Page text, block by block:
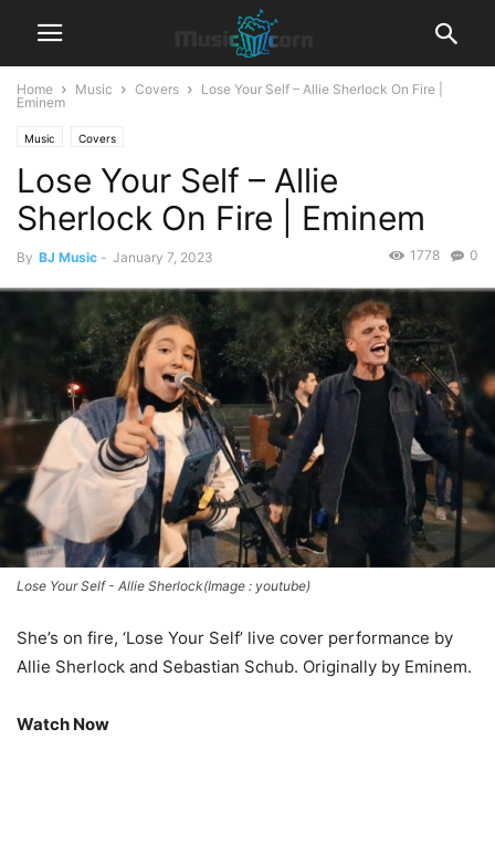
Home Music Covers
Lose Your Self – Allie Sherlock On Fire |
Eminem
Music Covers
Lose Your Self – Allie
Sherlock On Fire | Eminem
By BJ Music - January 7, 2023 0
1778
Lose Your Self - Allie Sherlock(Image : youtube)
She’s on fire, ‘Lose Your Self’ live cover performance by
Allie Sherlock and Sebastian Schub. Originally by Eminem.
Watch Now